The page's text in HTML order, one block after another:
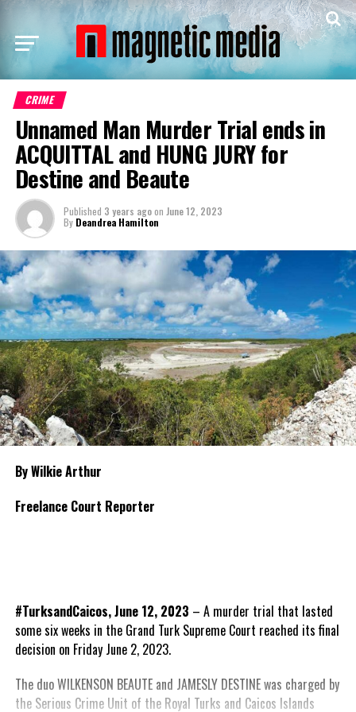
CRIME
Unnamed Man Murder Trial ends in
ACQUITTAL and HUNG JURY for
Destine and Beaute
Published 3 years agoon June 12, 2023
By Deandrea Hamilton
By Wilkie Arthur
Freelance Court Reporter
#TurksandCaicos, June 12, 2023 – A murder trial that lasted
some six weeks in the Grand Turk Supreme Court reached its final
decision on Friday June 2, 2023.
The duo WILKENSON BEAUTE and JAMESLY DESTINE was charged by
the Serious Crime Unit of the Royal Turks and Caicos Islands